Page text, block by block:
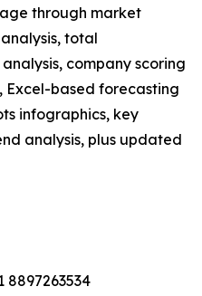
through market
total
company scoring
Excel-based forecasting
infographics, key
analysis, plus updated
8897263534